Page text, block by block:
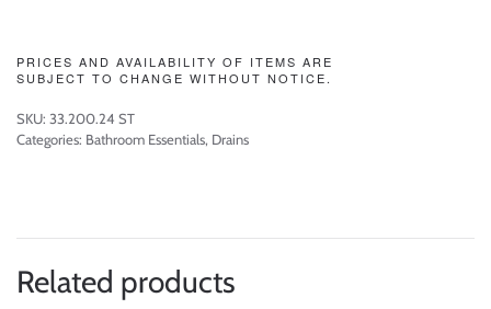
PRICES AND AVAILABILITY OF ITEMS ARE
SUBJECT TO CHANGE WITHOUT NOTICE.
SKU: 33.200.24 ST
Categories: Bathroom Essentials, Drains
Related products